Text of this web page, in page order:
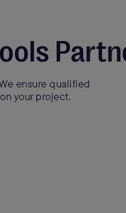
ensure qualified
your project.